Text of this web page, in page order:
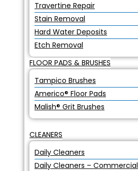
Travertine Repair
Stain Removal
Hard Water Deposits
Etch Removal
FLOOR PADS & BRUSHES
Tampico Brushes
Americo® Floor Pads
Malish® Grit Brushes
CLEANERS
Daily Cleaners
Daily Cleaners – Commercial